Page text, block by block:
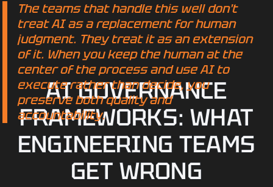
AI GOVERNANCE
FRAMEWORKS: WHAT
ENGINEERING TEAMS
GET WRONG
The teams that handle this well don't
treat AI as a replacement for human
judgment. They treat it as an extension
of it. When you keep the human at the
center of the process and use AI to
execute rather than decide, you
preserve both quality and
accountability.